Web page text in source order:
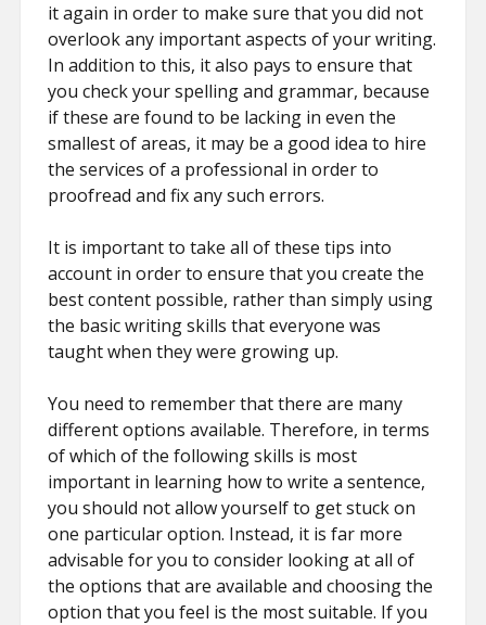
it again in order to make sure that you did not
overlook any important aspects of your writing.
In addition to this, it also pays to ensure that
you check your spelling and grammar, because
if these are found to be lacking in even the
smallest of areas, it may be a good idea to hire
the services of a professional in order to
proofread and fix any such errors.
It is important to take all of these tips into
account in order to ensure that you create the
best content possible, rather than simply using
the basic writing skills that everyone was
taught when they were growing up.
You need to remember that there are many
different options available. Therefore, in terms
of which of the following skills is most
important in learning how to write a sentence,
you should not allow yourself to get stuck on
one particular option. Instead, it is far more
advisable for you to consider looking at all of
the options that are available and choosing the
option that you feel is the most suitable. If you